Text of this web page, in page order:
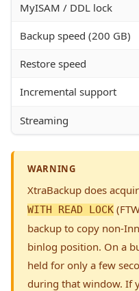
MyISAM / DDL lock
Backup speed (200 GB)
Restore speed
Incremental support
Streaming
WARNING
XtraBackup does
WITH READ LOCK
backup to copy non-
binlog position. On a
held for only a few
during that window. If